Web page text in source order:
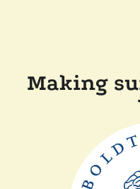
Making